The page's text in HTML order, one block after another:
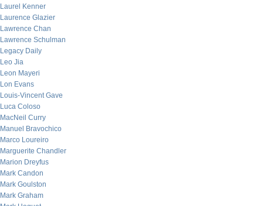
Laurel Kenner
Laurence Glazier
Lawrence Chan
Lawrence Schulman
Legacy Daily
Leo Jia
Leon Mayeri
Lon Evans
Louis-Vincent Gave
Luca Coloso
MacNeil Curry
Manuel Bravochico
Marco Loureiro
Marguerite Chandler
Marion Dreyfus
Mark Candon
Mark Goulston
Mark Graham